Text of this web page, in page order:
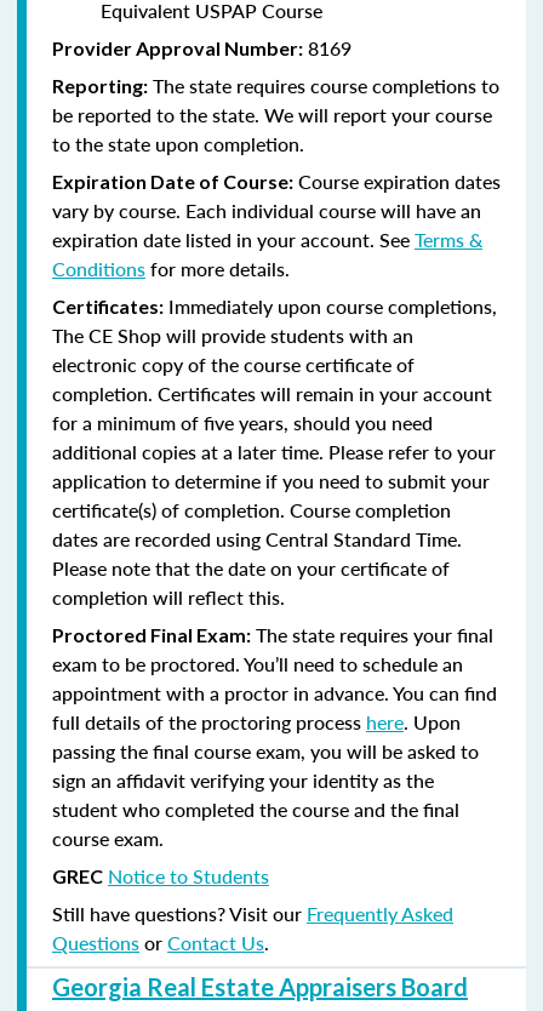
Equivalent USPAP Course
Provider Approval Number: 8169
Reporting: The state requires course completions to
be reported to the state. We will report your course
to the state upon completion.
Expiration Date of Course: Course expiration dates
vary by course. Each individual course will have an
expiration date listed in your account. SeeTerms &
Conditionsfor more details.
Certificates: Immediately upon course completions,
The CE Shop will provide students with an
electronic copy of the course certificate of
completion. Certificates will remain in your account
for a minimum of five years, should you need
additional copies at a later time. Please refer to your
application to determine if you need to submit your
certificate(s) of completion. Course completion
dates are recorded using Central Standard Time.
Please note that the date on your certificate of
completion will reflect this.
Proctored Final Exam: The state requires your final
exam to be proctored. You’ll need to schedule an
appointment with a proctor in advance. You can find
full details of the proctoring process here. Upon
passing the final course exam, you will be asked to
sign an affidavit verifying your identity as the
student who completed the course and the final
course exam.
GREC Notice to Students
Still have questions? Visit our Frequently Asked
QuestionsorContact Us.
Georgia Real Estate Appraisers Board